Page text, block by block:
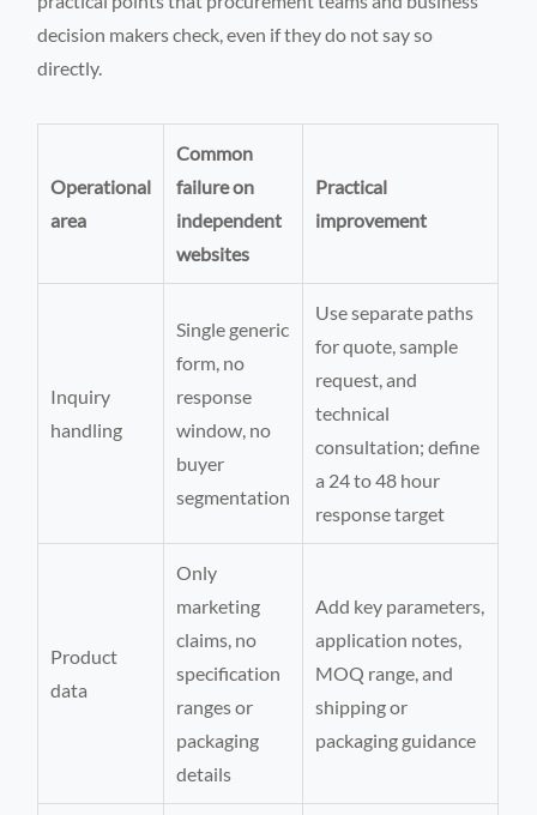
decision makers check, even if they do not say so
directly.
Operational
area
Common
failure on
independent
websites
Practical
improvement
Inquiry
handling
Single generic
form, no
response
window, no
buyer
segmentation
Use separate paths
for quote, sample
request, and
technical
consultation; define
a 24 to 48 hour
response target
Product
data
Only
marketing
claims, no
specification
ranges or
packaging
details
Add key parameters,
application notes,
MOQ range, and
shipping or
packaging guidance